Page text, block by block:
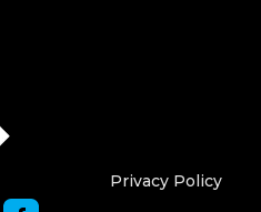
Who We AreWho
Privacy Policy